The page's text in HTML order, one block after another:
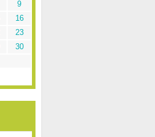
9
16
23
30